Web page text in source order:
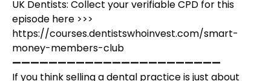
UK Dentists: Collect your verifiable CPD for this
episode here >>>
https://courses.dentistswhoinvest.com/smart-
money-members-club
———————————————————————
If you think selling a dental practice is just about